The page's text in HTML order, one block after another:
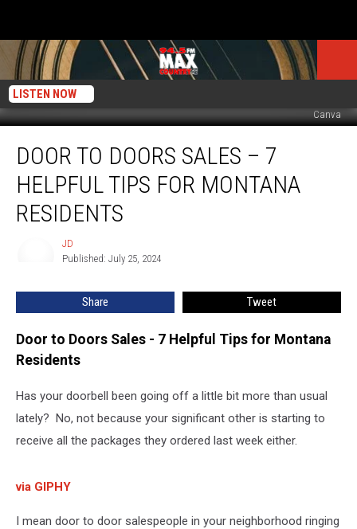
LISTEN NOW
Canva
Doors
Sales
Montana
DOOR TO DOORS SALES – 7
HELPFUL TIPS FOR MONTANA
RESIDENTS
JD
Published: July 25, 2024
Share Tweet
Door to Doors Sales - 7 Helpful Tips for Montana
Residents
Has your doorbell been going off a little bit more than usual
lately? No, not because your significant other is starting to
receive all the packages they ordered last week either.
via GIPHY
I mean door to door salespeople in your neighborhood ringing